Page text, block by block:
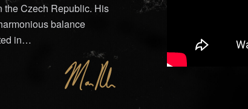
the Czech Republic. His
balance
in…